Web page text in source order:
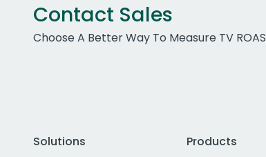
Contact Sales
Choose A Better Way To Measure TV ROAS
Solutions
Products